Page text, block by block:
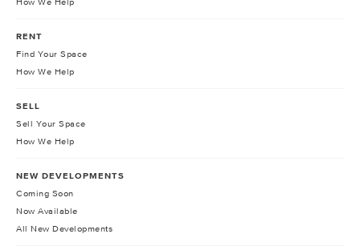
RENT
Find Your Space
How We Help
SELL
Sell Your Space
How We Help
NEW DEVELOPMENTS
Coming Soon
Now Available
All New Developments